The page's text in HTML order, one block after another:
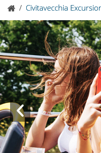
/ Civitavecchia